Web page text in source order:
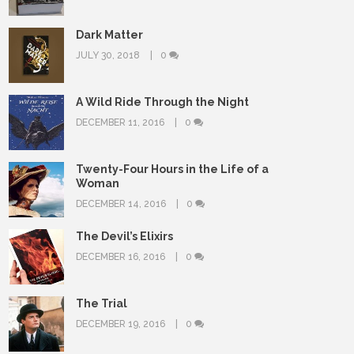
Dark Matter
JULY 30, 2018 0
A Wild Ride Through the Night
DECEMBER 11, 2016 0
Twenty-Four Hours in the Life of a
Woman
DECEMBER 14, 2016 0
The Devil’s Elixirs
DECEMBER 16, 2016 0
The Trial
DECEMBER 19, 2016 0